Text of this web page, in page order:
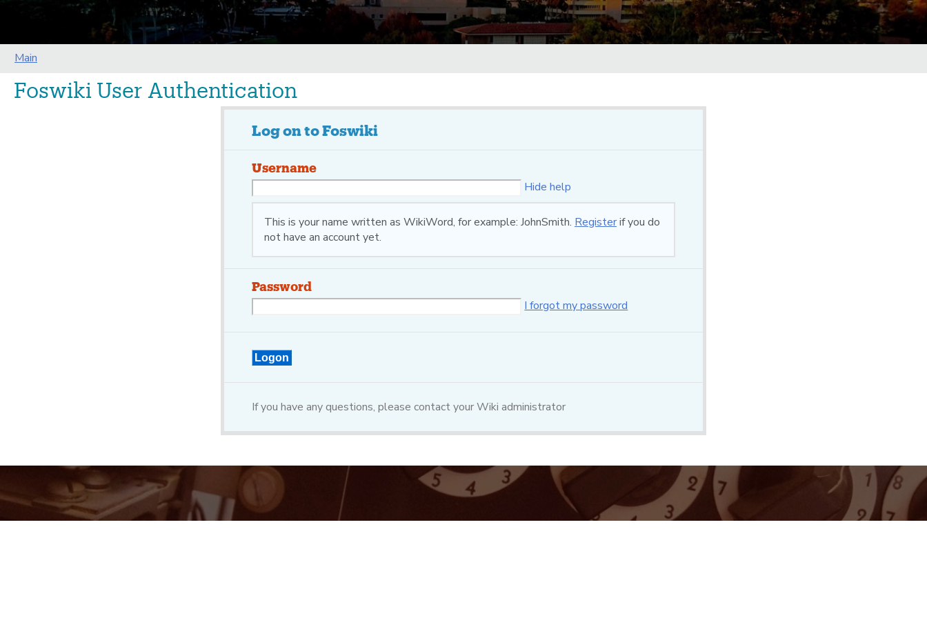
Main
Foswiki User Authentication
Log on to Foswiki
Username
Hide help
This is your name written as WikiWord, for example: JohnSmith. Registerif you do
not have an account yet.
Password
I forgot my password
If you have any questions, please contact your Wiki administrator